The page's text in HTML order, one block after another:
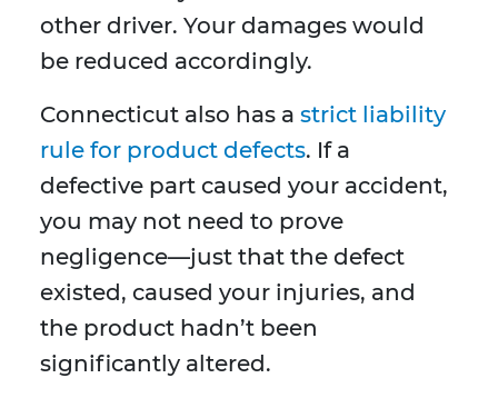
other driver. Your damages would
be reduced accordingly.
Connecticut also has a strict liability
rule for product defects. If a
defective part caused your accident,
you may not need to prove
negligence—just that the defect
existed, caused your injuries, and
the product hadn’t been
significantly altered.